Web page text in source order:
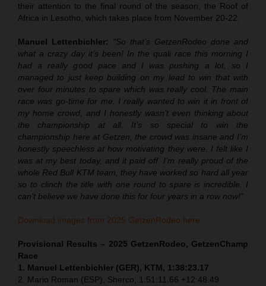
their attention to the final round of the season, the Roof of
Africa in Lesotho, which takes place from November 20-22.
Manuel Lettenbichler: “So that’s GetzenRodeo done and
what a crazy day it’s been! In the quali race this morning I
had a really good pace and I was pushing a lot, so I
managed to just keep building on my lead to win that with
over four minutes to spare which was really cool. The main
race was go-time for me. I really wanted to win it in front of
my home crowd, and I honestly wasn’t even thinking about
the championship at all. It’s so special to win the
championship here at Getzen, the crowd was insane and I’m
honestly speechless at how motivating they were. I felt like I
was at my best today, and it paid off. I’m really proud of the
whole Red Bull KTM team, they have worked so hard all year
so to clinch the title with one round to spare is incredible. I
can’t believe we have done this for four years in a row now!”
Download images from 2025 GetzenRodeo here.
Provisional Results – 2025 GetzenRodeo, GetzenChamp
Race
1. Manuel Lettenbichler (GER), KTM, 1:38:23.17
2. Mario Roman (ESP), Sherco, 1:51:11.66 +12:48.49